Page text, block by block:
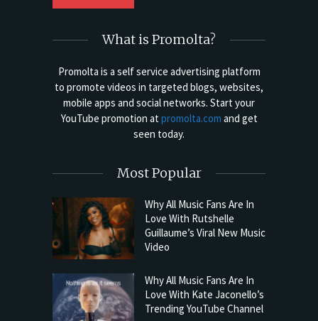
What is Promolta?
Promolta is a self service advertising platform
to promote videos in targeted blogs, websites,
mobile apps and social networks. Start your
YouTube promotion atpromolta.com and get
seen today.
Most Popular
Why All Music Fans Are In
Love With Rutshelle
Guillaume’s Viral New Music
Video
Why All Music Fans Are In
Love With Kate Jaconello’s
Trending YouTube Channel